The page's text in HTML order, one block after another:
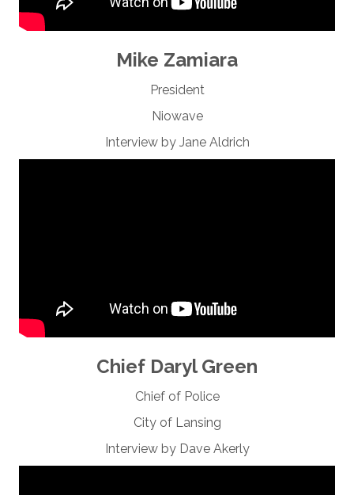
Mike Zamiara
President
Niowave
Interview by Jane Aldrich
Chief Daryl Green
Chief of Police
City of Lansing
Interview by Dave Akerly